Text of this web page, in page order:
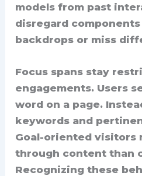
models from past
disregard
backdrops or miss
Focus spans stay
engagements. Users
word on a page.
keywords and
Goal-oriented visitors
through content than
Recognizing these